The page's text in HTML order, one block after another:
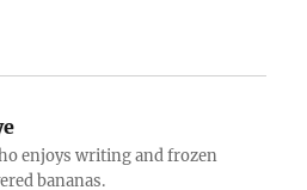
enjoys writing and frozen
bananas.